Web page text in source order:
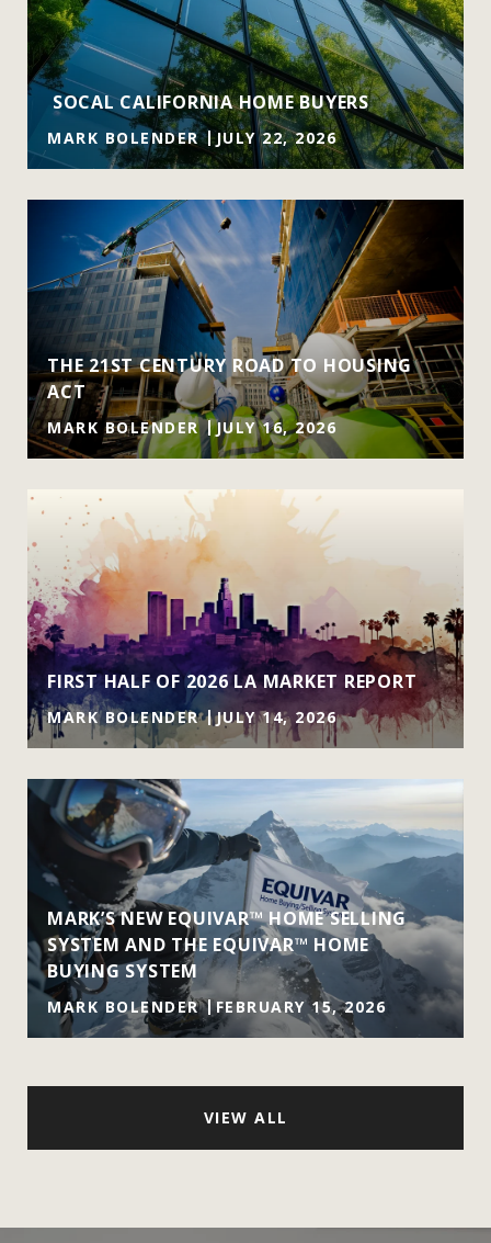
SOCAL CALIFORNIA HOME BUYERS
MARK BOLENDER JULY 22, 2026
THE 21ST CENTURY ROAD TO HOUSING
ACT
MARK BOLENDER JULY 16, 2026
FIRST HALF OF 2026 LA MARKET REPORT
MARK BOLENDER JULY 14, 2026
MARK’S NEW EQUIVAR™ HOME SELLING
SYSTEM AND THE EQUIVAR™ HOME
BUYING SYSTEM
MARK BOLENDER FEBRUARY 15, 2026
VIEW ALL